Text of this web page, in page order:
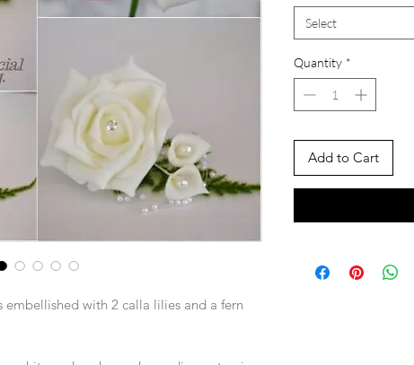
with 2 calla lilies and a fern
Select
Quantity *
Add to Cart